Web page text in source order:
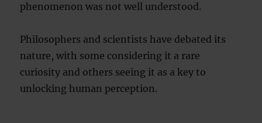
phenomenon was not well understood.
Philosophers and scientists have debated its
nature, with some considering it a rare
curiosity and others seeing it as a key to
unlocking human perception.